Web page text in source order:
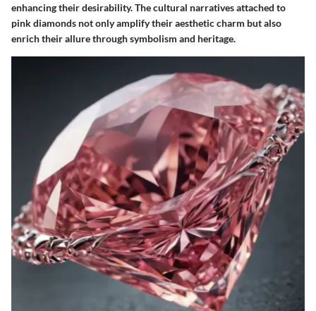
enhancing their desirability. The cultural narratives attached to
pink diamonds not only amplify their aesthetic charm but also
enrich their allure through symbolism and heritage.